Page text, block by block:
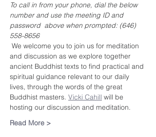
To call in from your phone, dial the below
number and use the meeting ID and
password  above when prompted: (646)
558-8656
We welcome you to join us for meditation
and discussion as we explore together
ancient Buddhist texts to find practical and
spiritual guidance relevant to our daily
lives, through the words of the great
Buddhist masters. Vicki Cahill will be
hosting our discussion and meditation.
Read More >